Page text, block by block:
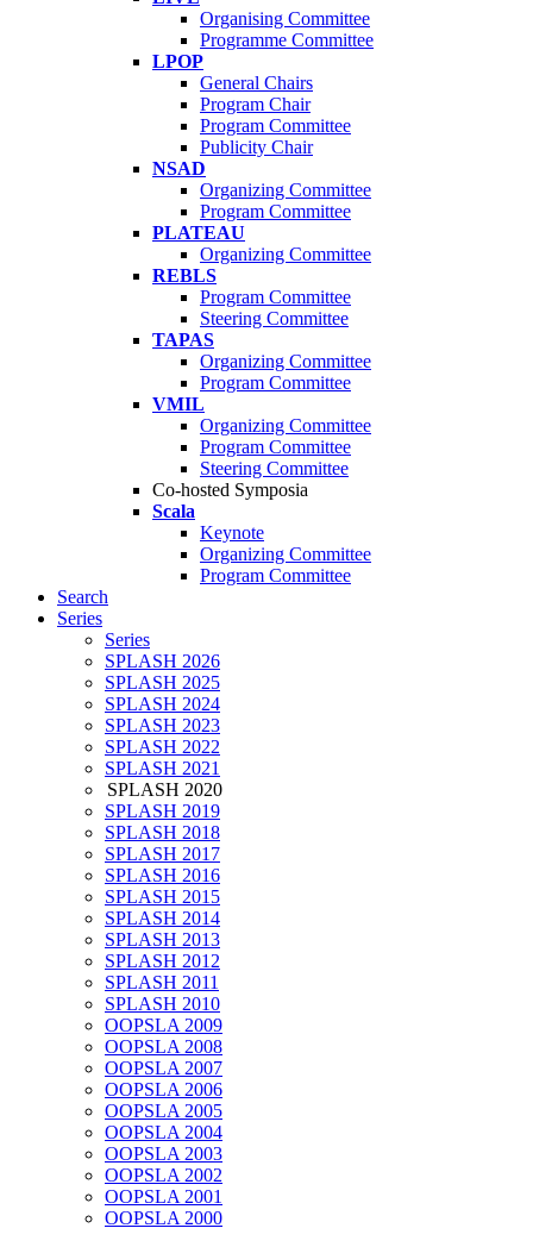
Organising Committee
Programme Committee
LPOP
General Chairs
Program Chair
Program Committee
Publicity Chair
NSAD
Organizing Committee
Program Committee
PLATEAU
Organizing Committee
REBLS
Program Committee
Steering Committee
TAPAS
Organizing Committee
Program Committee
VMIL
Organizing Committee
Program Committee
Steering Committee
Co-hosted Symposia
Scala
Keynote
Organizing Committee
Program Committee
Search
Series
Series
SPLASH 2026
SPLASH 2025
SPLASH 2024
SPLASH 2023
SPLASH 2022
SPLASH 2021
SPLASH 2020
SPLASH 2019
SPLASH 2018
SPLASH 2017
SPLASH 2016
SPLASH 2015
SPLASH 2014
SPLASH 2013
SPLASH 2012
SPLASH 2011
SPLASH 2010
OOPSLA 2009
OOPSLA 2008
OOPSLA 2007
OOPSLA 2006
OOPSLA 2005
OOPSLA 2004
OOPSLA 2003
OOPSLA 2002
OOPSLA 2001
OOPSLA 2000